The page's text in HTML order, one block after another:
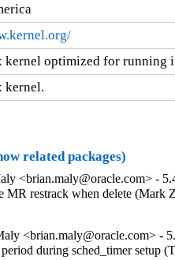
kernel optimized for running
kernel.
related packages)
<brian.maly@oracle.com> -
MR restrack when delete (Mark
<brian.maly@oracle.com> -
during sched_timer setup